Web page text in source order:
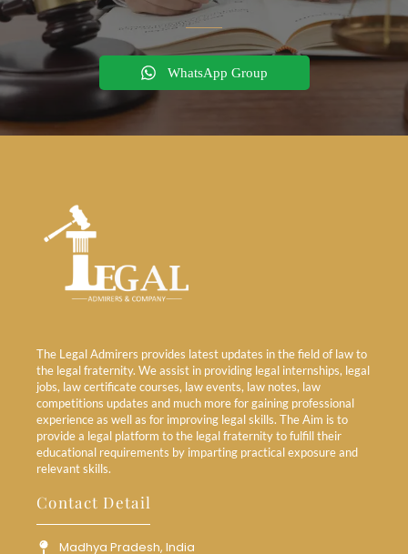
WhatsApp Group
The Legal Admirers provides latest updates in the field of law to
the legal fraternity. We assist in providing legal internships, legal
jobs, law certificate courses, law events, law notes, law
competitions updates and much more for gaining professional
experience as well as for improving legal skills. The Aim is to
provide a legal platform to the legal fraternity to fulfill their
educational requirements by imparting practical exposure and
relevant skills.
Contact Detail
Madhya Pradesh, India